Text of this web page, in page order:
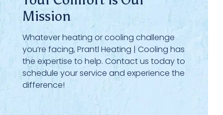
Mission
Whatever heating or cooling challenge
you’re facing, Prantl Heating | Cooling has
the expertise to help. Contact us today to
schedule your service and experience the
difference!